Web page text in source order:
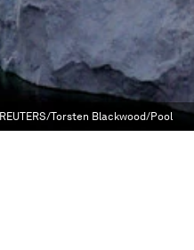
REUTERS/Torsten Blackwood/Pool